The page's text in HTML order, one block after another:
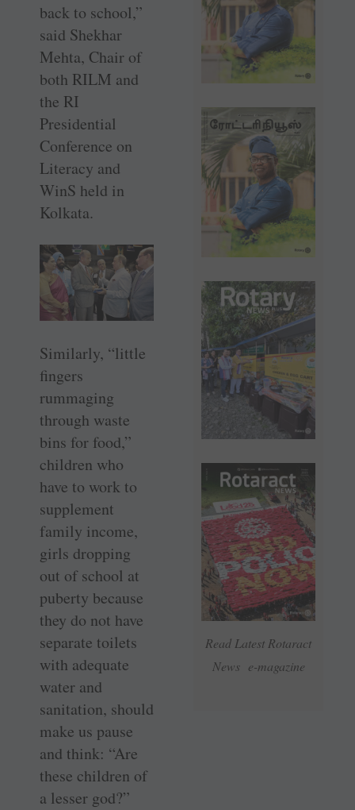
Read Latest Rotaract
News e-magazine
back to school,”
said ­Shekhar
Mehta, Chair of
both RILM and
the RI
Presidential
Conference on
Literacy and
WinS held in
Kolkata.
Similarly, “little
fingers
rummaging
through waste
bins for food,”
children who
have to work to
supplement
family income,
girls dropping
out of school at
puberty because
they do not have
separate toilets
with adequate
water and
sanitation, should
make us pause
and think: “Are
these children of
a lesser god?”